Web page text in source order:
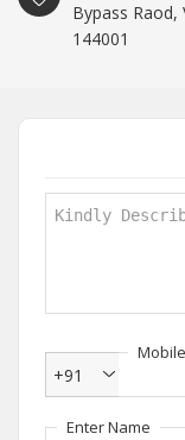
Bypass Raod,
144001
+91
Enter Name